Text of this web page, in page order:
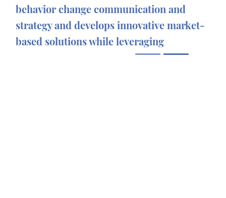
behavior change communication and
strategy and develops innovative market-
based solutions while leveraging
technology and partnerships to improve